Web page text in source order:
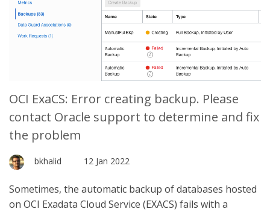
OCI ExaCS: Error creating backup. Please
contact Oracle support to determine and fix
the problem
bkhalid 12 Jan 2022
Sometimes, the automatic backup of databases hosted
on OCI Exadata Cloud Service (EXACS) fails with a